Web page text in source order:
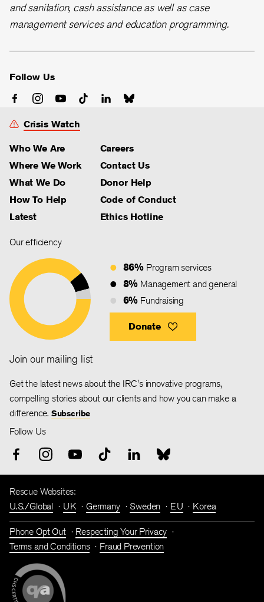
and sanitation, cash assistance as well as case
management services and education programming.
Follow Us
Crisis Watch
Who We Are
Where We Work
What We Do
How To Help
Latest
Careers
Contact Us
Donor Help
Code of Conduct
Ethics Hotline
Our efficiency
86% Program services
8% Management and general
6% Fundraising
Donate
Join our mailing list
Get the latest news about the IRC's innovative programs,
compelling stories about our clients and how you can make a
difference. Subscribe
Follow Us
Rescue Websites:
U.S./Global
UK Germany Sweden EU Korea
Phone Opt Out
Respecting Your Privacy
Terms and Conditions
Fraud Prevention